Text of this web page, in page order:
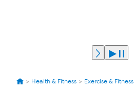
Health & Fitness Exercise & Fitness